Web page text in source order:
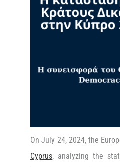
On July 24, 2024, the
Cyprus, analyzing the